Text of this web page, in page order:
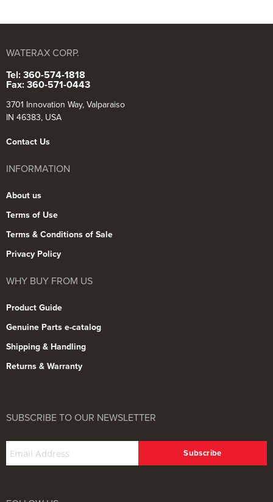
WATERAX CORP.
Tel: 360-574-1818
Fax: 360-571-0443
3701 Innovation Way, Valparaiso
IN 46383, USA
Contact Us
INFORMATION
About us
Terms of Use
Terms & Conditions of Sale
Privacy Policy
WHY BUY FROM US
Product Guide
Genuine Parts e-catalog
Shipping & Handling
Returns & Warranty
SUBSCRIBE TO OUR NEWSLETTER